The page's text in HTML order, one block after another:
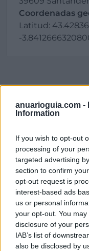
anuarioguia.com -
Information
If you wish to opt-out
processing of your
targeted advertising
section to confirm
opt-out request is
interest-based ads
us or personal
your opt-out. You
disclosure of your
IAB’s list of
also be disclosed by
Coordenadas
Latitud:
-